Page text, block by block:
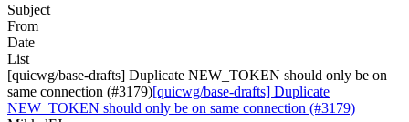
Subject
From
Date
List
[quicwg/base-drafts] Duplicate NEW_TOKEN should only be on
same connection (#3179)[quicwg/base-drafts] Duplicate
NEW_TOKEN should only be on same connection (#3179)